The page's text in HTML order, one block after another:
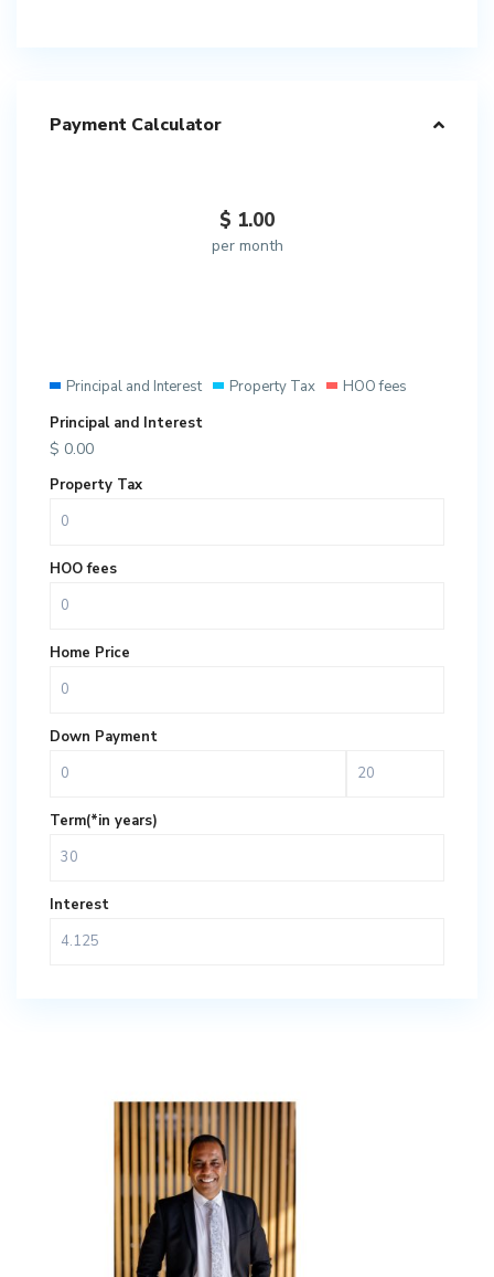
Payment Calculator
$ 1.00
per month
Principal and Interest Property Tax
HOO fees
Principal and Interest
$ 0.00
Property Tax
HOO fees
Home Price
Down Payment
Term(*in years)
Interest